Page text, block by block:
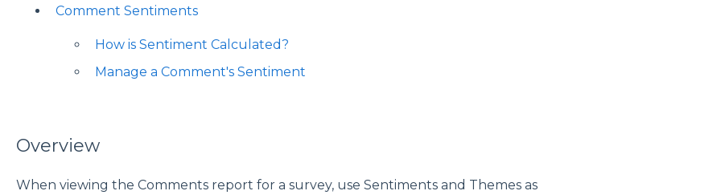
Comment Sentiments
How is Sentiment Calculated?
Manage a Comment's Sentiment
Overview
When viewing the Comments report for a survey, use Sentiments and Themes as